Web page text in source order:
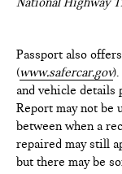
Passport also
(www.safercar.gov
and vehicle details
Report may not be
between when a
repaired may still
but there may be